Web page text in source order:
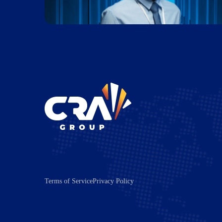
Terms of ServicePrivacy Policy